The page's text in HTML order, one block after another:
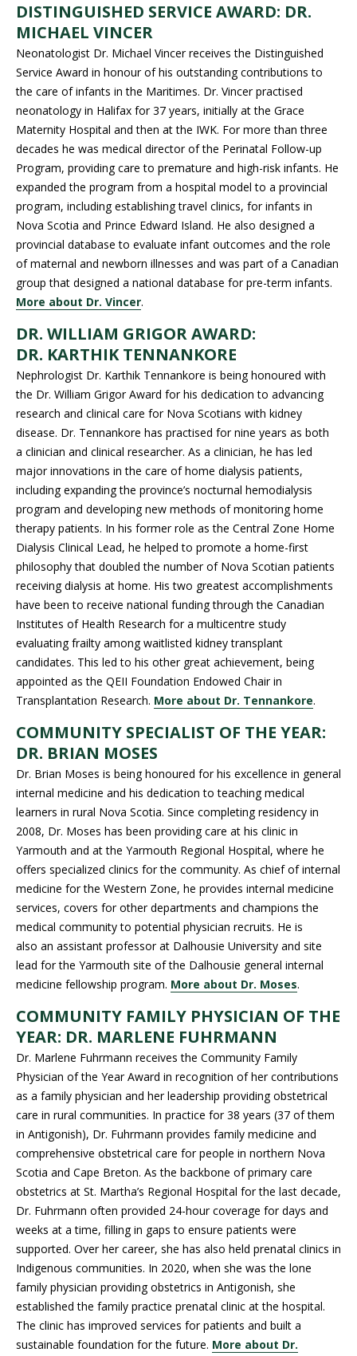
DISTINGUISHED SERVICE AWARD: DR.
MICHAEL VINCER
Neonatologist Dr. Michael Vincer receives the Distinguished
Service Award in honour of his outstanding contributions to
the care of infants in the Maritimes. Dr. Vincer practised
neonatology in Halifax for 37 years, initially at the Grace
Maternity Hospital and then at the IWK. For more than three
decades he was medical director of the Perinatal Follow-up
Program, providing care to premature and high-risk infants. He
expanded the program from a hospital model to a provincial
program, including establishing travel clinics, for infants in
Nova Scotia and Prince Edward Island. He also designed a
provincial database to evaluate infant outcomes and the role
of maternal and newborn illnesses and was part of a Canadian
group that designed a national database for pre-term infants.
More about Dr. Vincer.
DR. WILLIAM GRIGOR AWARD:
DR. KARTHIK TENNANKORE
Nephrologist Dr. Karthik Tennankore is being honoured with
the Dr. William Grigor Award for his dedication to advancing
research and clinical care for Nova Scotians with kidney
disease. Dr. Tennankore has practised for nine years as both
a clinician and clinical researcher. As a clinician, he has led
major innovations in the care of home dialysis patients,
including expanding the province’s nocturnal hemodialysis
program and developing new methods of monitoring home
therapy patients. In his former role as the Central Zone Home
Dialysis Clinical Lead, he helped to promote a home-first
philosophy that doubled the number of Nova Scotian patients
receiving dialysis at home. His two greatest accomplishments
have been to receive national funding through the Canadian
Institutes of Health Research for a multicentre study
evaluating frailty among waitlisted kidney transplant
candidates. This led to his other great achievement, being
appointed as the QEII Foundation Endowed Chair in
Transplantation Research. More about Dr. Tennankore.
COMMUNITY SPECIALIST OF THE YEAR:
DR. BRIAN MOSES
Dr. Brian Moses is being honoured for his excellence in general
internal medicine and his dedication to teaching medical
learners in rural Nova Scotia. Since completing residency in
2008, Dr. Moses has been providing care at his clinic in
Yarmouth and at the Yarmouth Regional Hospital, where he
offers specialized clinics for the community. As chief of internal
medicine for the Western Zone, he provides internal medicine
services, covers for other departments and champions the
medical community to potential physician recruits. He is
also an assistant professor at Dalhousie University and site
lead for the Yarmouth site of the Dalhousie general internal
medicine fellowship program. More about Dr. Moses.
COMMUNITY FAMILY PHYSICIAN OF THE
YEAR: DR. MARLENE FUHRMANN
Dr. Marlene Fuhrmann receives the Community Family
Physician of the Year Award in recognition of her contributions
as a family physician and her leadership providing obstetrical
care in rural communities. In practice for 38 years (37 of them
in Antigonish), Dr. Fuhrmann provides family medicine and
comprehensive obstetrical care for people in northern Nova
Scotia and Cape Breton. As the backbone of primary care
obstetrics at St. Martha’s Regional Hospital for the last decade,
Dr. Fuhrmann often provided 24-hour coverage for days and
weeks at a time, filling in gaps to ensure patients were
supported. Over her career, she has also held prenatal clinics in
Indigenous communities. In 2020, when she was the lone
family physician providing obstetrics in Antigonish, she
established the family practice prenatal clinic at the hospital.
The clinic has improved services for patients and built a
sustainable foundation for the future. More about Dr.